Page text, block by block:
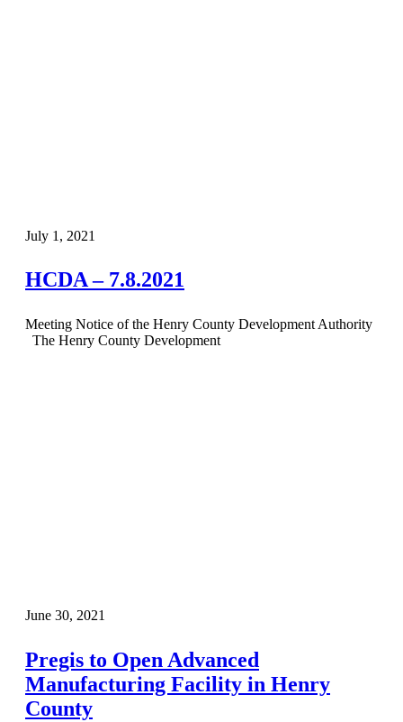
July 1, 2021
HCDA – 7.8.2021
Meeting Notice of the Henry County Development Authority
The Henry County Development
June 30, 2021
Pregis to Open Advanced
Manufacturing Facility in Henry
County